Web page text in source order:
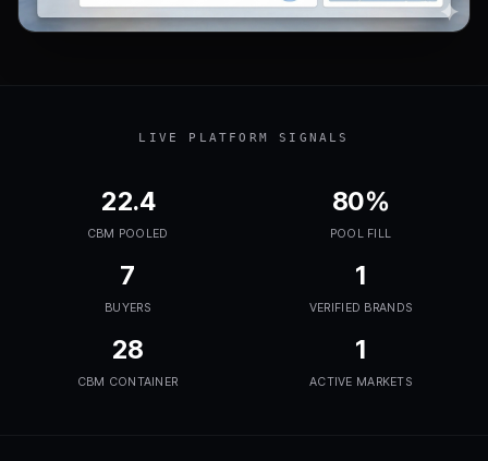
LIVE PLATFORM SIGNALS
22.4
CBM POOLED
80%
POOL FILL
7
BUYERS
1
VERIFIED BRANDS
28
CBM CONTAINER
1
ACTIVE MARKETS